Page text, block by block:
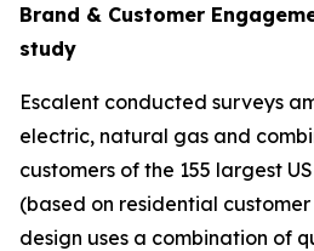
Brand & Customer
study
Escalent conducted surveys
electric, natural gas and
customers of the 155 largest
(based on residential customer
design uses a combination of